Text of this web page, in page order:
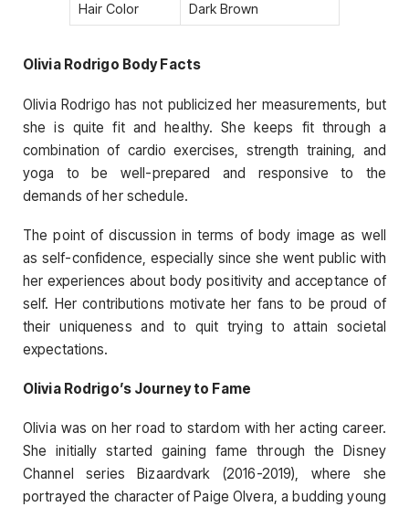
Hair Color
Dark Brown
Olivia Rodrigo Body Facts
Olivia Rodrigo has not publicized her measurements, but
she is quite fit and healthy. She keeps fit through a
combination of cardio exercises, strength training, and
yoga to be well-prepared and responsive to the
demands of her schedule.
The point of discussion in terms of body image as well
as self-confidence, especially since she went public with
her experiences about body positivity and acceptance of
self. Her contributions motivate her fans to be proud of
their uniqueness and to quit trying to attain societal
expectations.
Olivia Rodrigo’s Journey to Fame
Olivia was on her road to stardom with her acting career.
She initially started gaining fame through the Disney
Channel series Bizaardvark (2016-2019), where she
portrayed the character of Paige Olvera, a budding young